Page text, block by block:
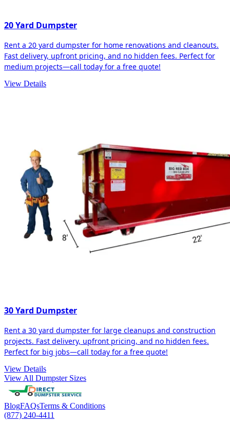
20 Yard Dumpster
Rent a 20 yard dumpster for home renovations and cleanouts.
Fast delivery, upfront pricing, and no hidden fees. Perfect for
medium projects—call today for a free quote!
View Details
30 Yard Dumpster
Rent a 30 yard dumpster for large cleanups and construction
projects. Fast delivery, upfront pricing, and no hidden fees.
Perfect for big jobs—call today for a free quote!
View Details
View All Dumpster Sizes
BlogFAQsTerms & Conditions
(877) 240-4411